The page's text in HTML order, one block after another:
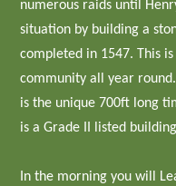
numerous raids until
situation by building a
completed in 1547. This
community all year
is the unique 700ft long
is a Grade II listed
In the morning you will